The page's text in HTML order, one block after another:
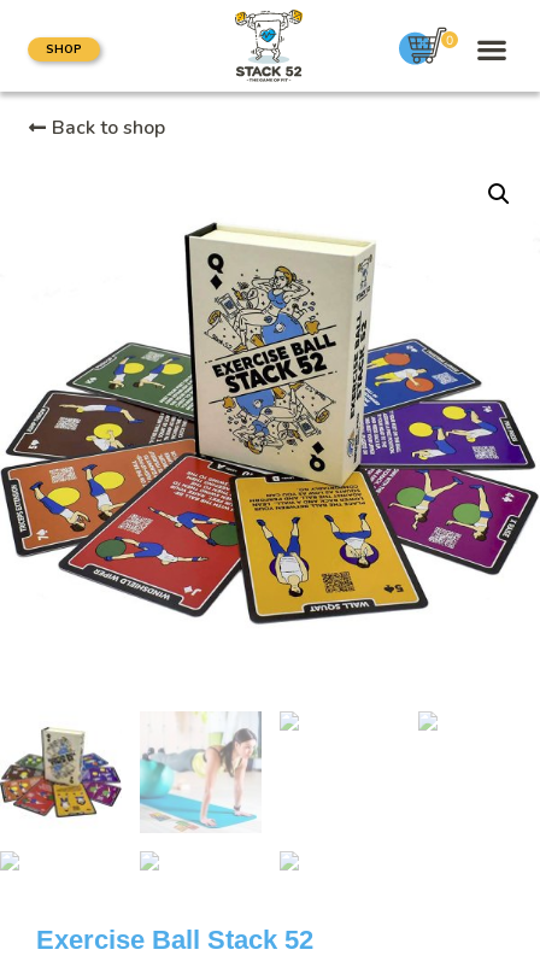
SHOP
0
Back to shop
Exercise Ball Stack 52